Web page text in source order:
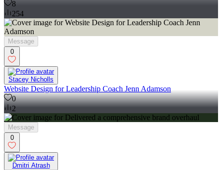
8
254
Message
0
Stacey Nicholls
Website Design for Leadership Coach Jenn Adamson
0
2
Message
0
Dmitri Atrash